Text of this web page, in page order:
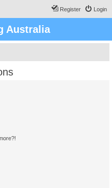
Login
Register
Australia